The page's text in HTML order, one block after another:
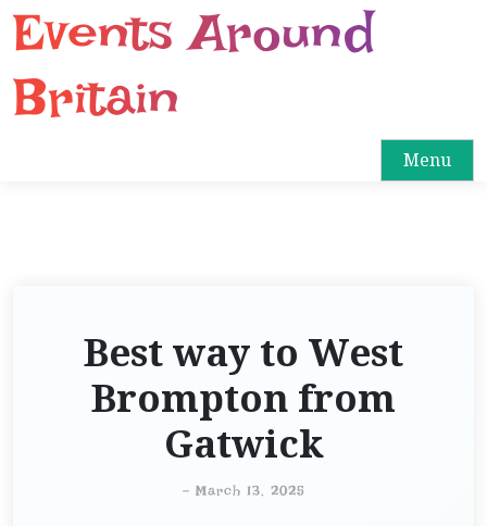
Events Around
Britain
Menu
Best way to West
Brompton from
Gatwick
- March 13, 2025